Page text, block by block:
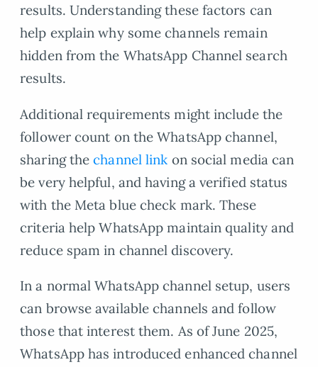
results. Understanding these factors can
help explain why some channels remain
hidden from the WhatsApp Channel search
results.
Additional requirements might include the
follower count on the WhatsApp channel,
sharing thechannel link on social media can
be very helpful, and having a verified status
with the Meta blue check mark. These
criteria help WhatsApp maintain quality and
reduce spam in channel discovery.
In a normal WhatsApp channel setup, users
can browse available channels and follow
those that interest them. As of June 2025,
WhatsApp has introduced enhanced channel